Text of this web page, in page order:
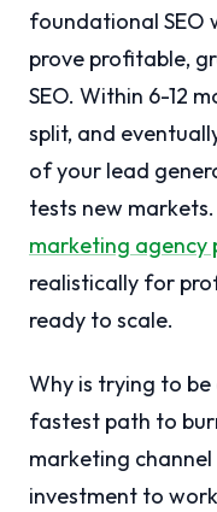
foundational SEO
prove profitable,
SEO. Within 6-12
split, and
of your lead
tests new
marketing agency
realistically for
ready to scale.
Why is trying to
fastest path to
marketing channel
investment to